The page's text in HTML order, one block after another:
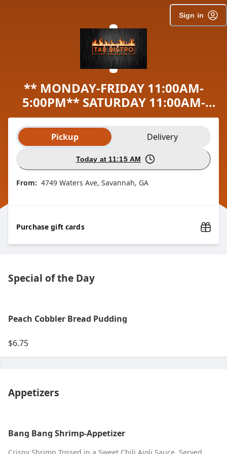
Sign in
** MONDAY-FRIDAY 11:00AM-
5:00PM** SATURDAY 11:00AM-
3:00PM
Order type selection
Pickup Delivery
Today at 11:15 AM
From: 4749 Waters Ave, Savannah, GA
Purchase gift cards
Special of the Day
Peach Cobbler Bread Pudding
$6.75
Appetizers
Bang Bang Shrimp-Appetizer
Crispy Shrimp Tossed in a Sweet Chili Aioli Sauce. Served